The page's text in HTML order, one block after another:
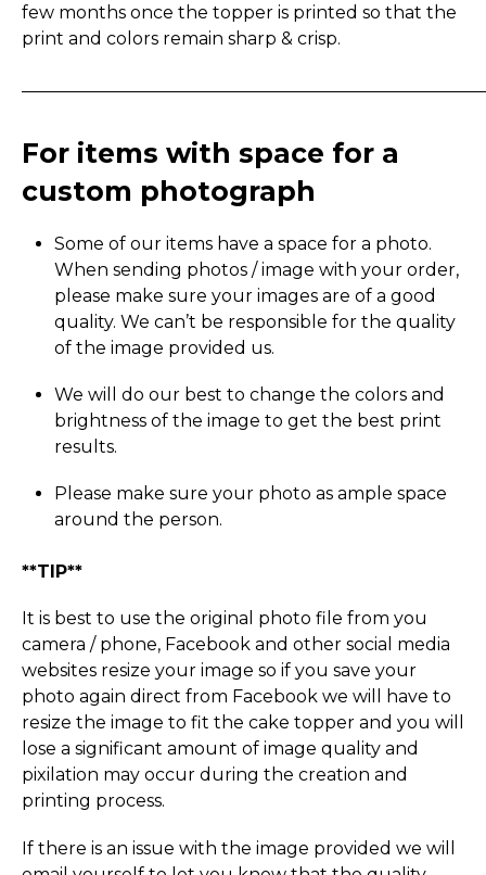
few months once the topper is printed so that the
print and colors remain sharp & crisp.
For items with space for a
custom photograph
Some of our items have a space for a photo.
When sending photos / image with your order,
please make sure your images are of a good
quality. We can’t be responsible for the quality
of the image provided us.
We will do our best to change the colors and
brightness of the image to get the best print
results.
Please make sure your photo as ample space
around the person.
**TIP**
It is best to use the original photo file from you
camera / phone, Facebook and other social media
websites resize your image so if you save your
photo again direct from Facebook we will have to
resize the image to fit the cake topper and you will
lose a significant amount of image quality and
pixilation may occur during the creation and
printing process.
If there is an issue with the image provided we will